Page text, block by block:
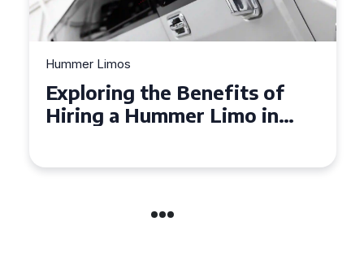
Hummer Limos
Exploring the Benefits of
Hiring a Hummer Limo in